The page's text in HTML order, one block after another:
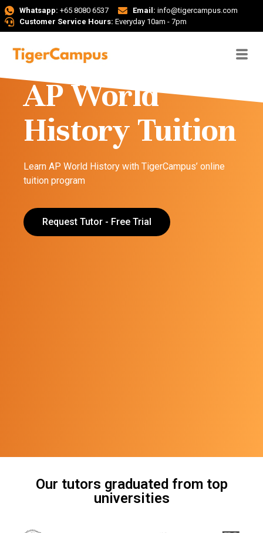
Whatsapp: +65 8080 6537 Email: info@tigercampus.com
Customer Service Hours: Everyday 10am - 7pm
AP World
History Tuition
Learn AP World History with TigerCampus’ online
tuition program
Request Tutor - Free Trial
Our tutors graduated from top
universities